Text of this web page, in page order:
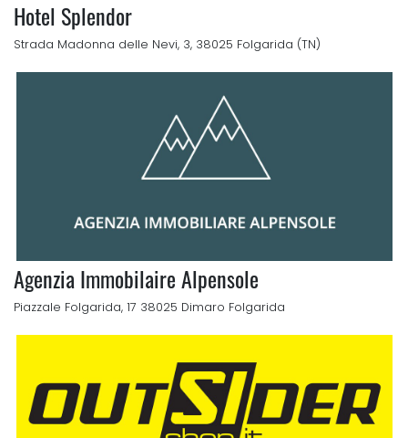
Hotel Splendor
Strada Madonna delle Nevi, 3, 38025 Folgarida (TN)
Agenzia Immobilaire Alpensole
Piazzale Folgarida, 17 38025 Dimaro Folgarida